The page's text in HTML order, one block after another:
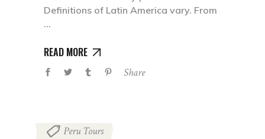
Definitions of Latin America vary. From
READ MORE
Share
Peru Tours